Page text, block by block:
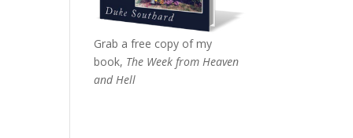
Grab a free copy of my
book, The Week from Heaven
and Hell